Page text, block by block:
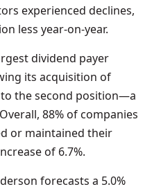
experienced declines,
less year-on-year.
dividend payer
its acquisition of
the second position—a
88% of companies
or maintained their
of 6.7%.
forecasts a 5.0%